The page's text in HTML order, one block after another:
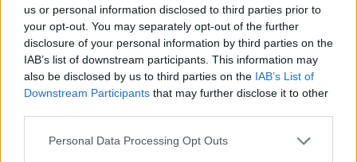
us or personal information disclosed to third parties prior to
your opt-out. You may separately opt-out of the further
disclosure of your personal information by third parties on the
IAB’s list of downstream participants. This information may
also be disclosed by us to third parties on the IAB’s List of
Downstream Participants that may further disclose it to other
Personal Data Processing Opt Outs
kriminalvårds högst utbildade, Ricard A R
Nilsson.
Om jag minns rätt så hörde jag talas om Ricard
första gången för sju år sedan. Det skulle finnas